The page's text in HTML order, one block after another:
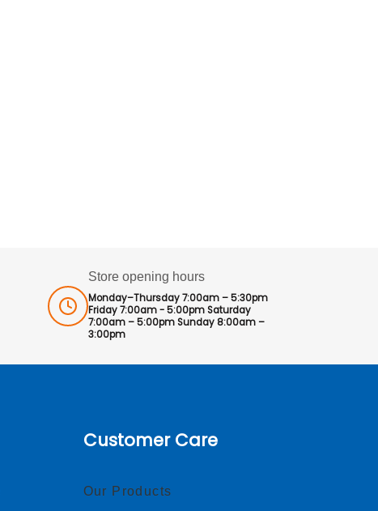
Store opening hours
Monday–Thursday 7:00am – 5:30pm
Friday 7:00am - 5:00pm Saturday
7:00am – 5:00pm Sunday 8:00am –
3:00pm
Customer Care
Our Products